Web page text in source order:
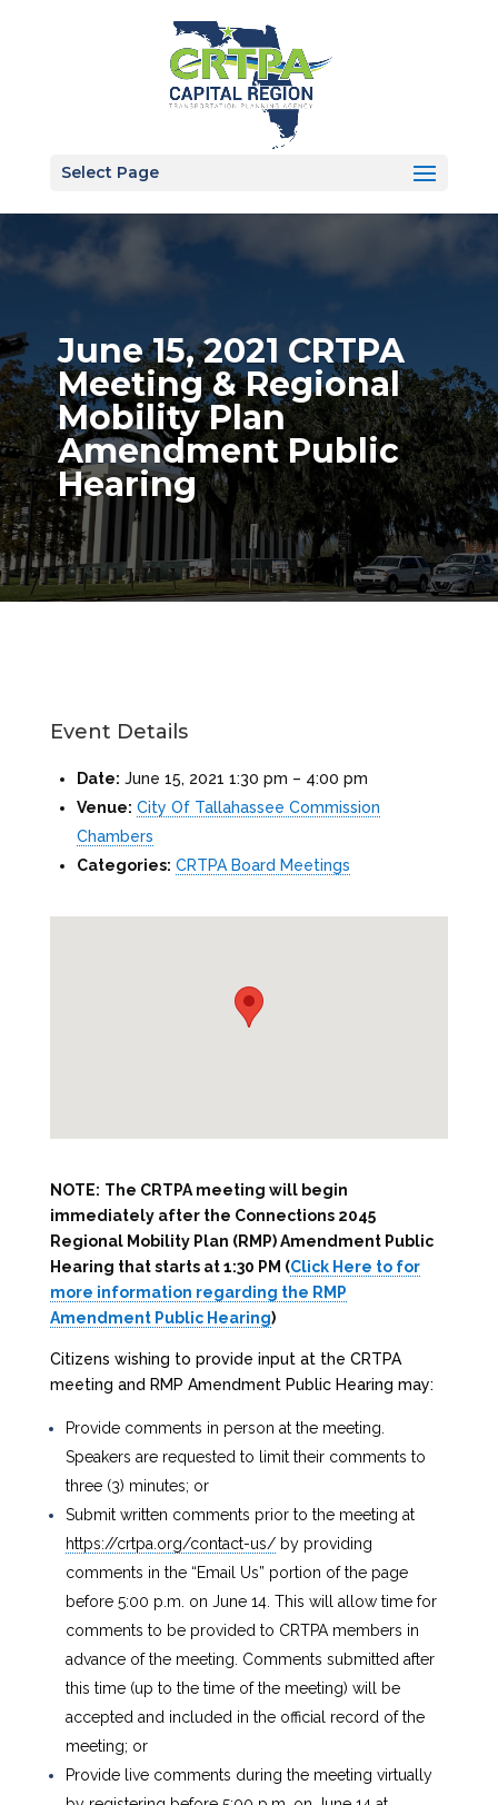
Select Page
June 15, 2021 CRTPA
Meeting & Regional
Mobility Plan
Amendment Public
Hearing
Event Details
Date: June 15, 2021 1:30 pm – 4:00 pm
Venue: City Of Tallahassee Commission
Chambers
Categories: CRTPA Board Meetings
NOTE: The CRTPA meeting will begin
immediately after the Connections 2045
Regional Mobility Plan (RMP) Amendment Public
Hearing that starts at 1:30 PM (Click Here to for
more information regarding the RMP
Amendment Public Hearing)
Citizens wishing to provide input at the CRTPA
meeting and RMP Amendment Public Hearing may:
Provide comments in person at the meeting.
Speakers are requested to limit their comments to
three (3) minutes; or
Submit written comments prior to the meeting at
https://crtpa.org/contact-us/by providing
comments in the “Email Us” portion of the page
before 5:00 p.m. on June 14. This will allow time for
comments to be provided to CRTPA members in
advance of the meeting. Comments submitted after
this time (up to the time of the meeting) will be
accepted and included in the official record of the
meeting; or
Provide live comments during the meeting virtually